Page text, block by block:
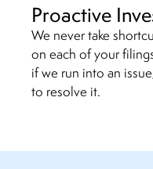
Proactive
We never take
on each of your
if we run into an
to resolve it.